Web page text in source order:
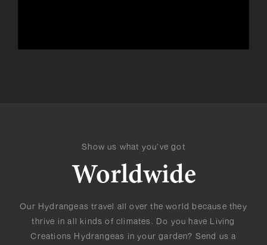
Show us what you’ve got
Worldwide
Our Hydrangeas travel all over the world because they
thrive in all kinds of climates. Do you have Living
Creations Hydrangeas in your garden? Send us a